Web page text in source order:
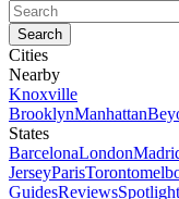
Cities
Nearby
Knoxville
BrooklynManhattan
States
BarcelonaLondon
JerseyParisToronto
GuidesReviewsSpotlight